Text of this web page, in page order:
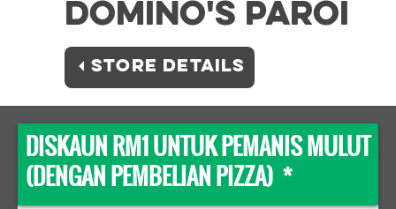
Domino's PAROI
STORE DETAILS
DISKAUN RM1 UNTUK PEMANIS MULUT
(DENGAN PEMBELIAN PIZZA) *